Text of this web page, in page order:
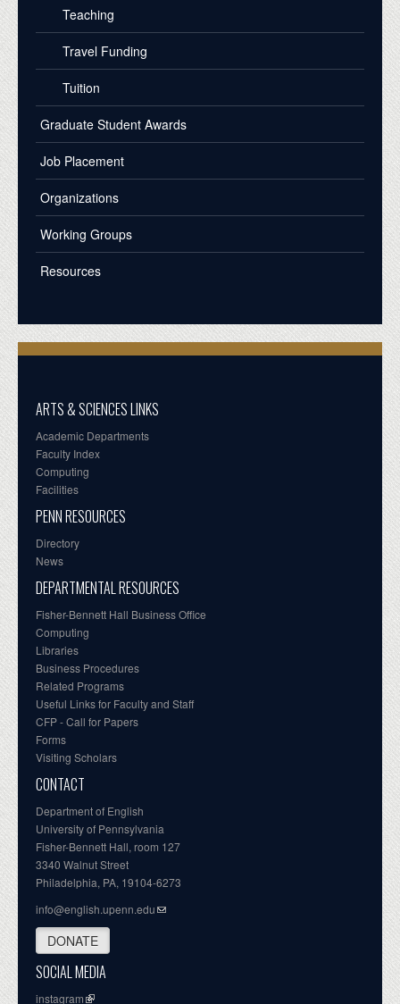
Teaching
Travel Funding
Tuition
Graduate Student Awards
Job Placement
Organizations
Working Groups
Resources
ARTS & SCIENCES LINKS
Academic Departments
Faculty Index
Computing
Facilities
PENN RESOURCES
Directory
News
DEPARTMENTAL RESOURCES
Fisher-Bennett Hall Business Office
Computing
Libraries
Business Procedures
Related Programs
Useful Links for Faculty and Staff
CFP - Call for Papers
Forms
Visiting Scholars
CONTACT
Department of English
University of Pennsylvania
Fisher-Bennett Hall, room 127
3340 Walnut Street
Philadelphia, PA, 19104-6273
info@english.upenn.edu
DONATE
SOCIAL MEDIA
instagram